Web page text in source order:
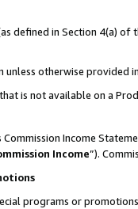
defined in Section 4(a)
unless otherwise provided
is not available on a
Income
Income”).
programs or